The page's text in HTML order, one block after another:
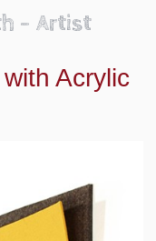
- Artist
Acrylic